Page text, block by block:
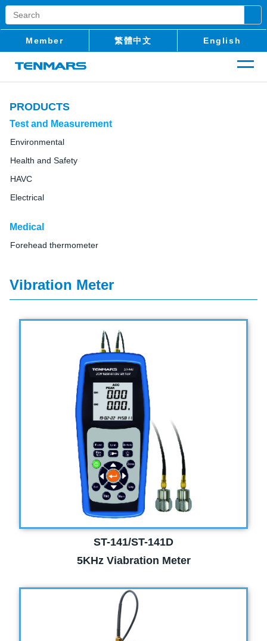
Member 繁體中文 English
PRODUCTS
Test and Measurement
Environmental
Health and Safety
HAVC
Electrical
Medical
Forehead thermometer
Vibration Meter
ST-141/ST-141D
5KHz Viabration Meter